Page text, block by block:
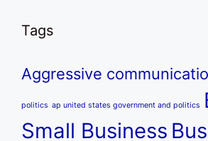
Tags
Aggressive
politics ap united states government and politics
Small Business